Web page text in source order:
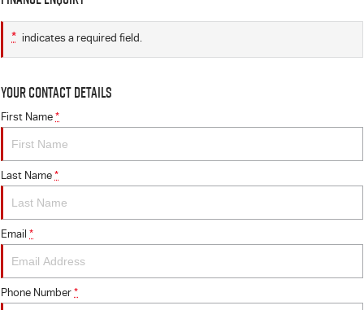
* indicates a required field.
Your Contact Details
First Name *
Last Name *
Email *
Phone Number *